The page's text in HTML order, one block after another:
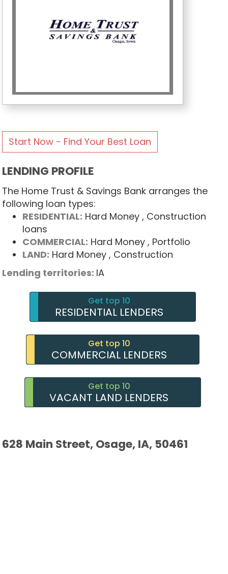
Start Now - Find Your Best Loan
LENDING PROFILE
The Home Trust & Savings Bank arranges the
following loan types:
RESIDENTIAL: Hard Money , Construction
loans
COMMERCIAL: Hard Money , Portfolio
LAND: Hard Money , Construction
Lending territories: IA
Get top 10
RESIDENTIAL LENDERS
Get top 10
COMMERCIAL LENDERS
Get top 10
VACANT LAND LENDERS
628 Main Street, Osage, IA, 50461